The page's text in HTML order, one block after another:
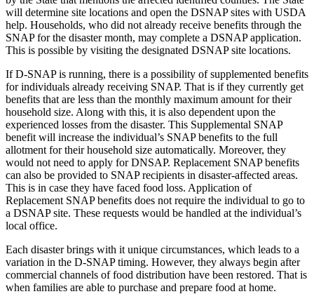
will determine site locations and open the DSNAP sites with USDA
help. Households, who did not already receive benefits through the
SNAP for the disaster month, may complete a DSNAP application.
This is possible by visiting the designated DSNAP site locations.
If D-SNAP is running, there is a possibility of supplemented benefits
for individuals already receiving SNAP. That is if they currently get
benefits that are less than the monthly maximum amount for their
household size. Along with this, it is also dependent upon the
experienced losses from the disaster. This Supplemental SNAP
benefit will increase the individual’s SNAP benefits to the full
allotment for their household size automatically. Moreover, they
would not need to apply for DNSAP. Replacement SNAP benefits
can also be provided to SNAP recipients in disaster-affected areas.
This is in case they have faced food loss. Application of
Replacement SNAP benefits does not require the individual to go to
a DSNAP site. These requests would be handled at the individual’s
local office.
Each disaster brings with it unique circumstances, which leads to a
variation in the D-SNAP timing. However, they always begin after
commercial channels of food distribution have been restored. That is
when families are able to purchase and prepare food at home.